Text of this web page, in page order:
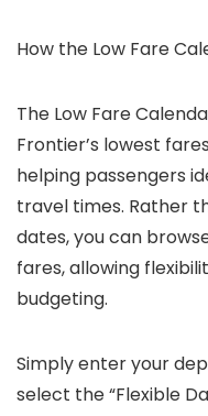
How the Low Fare
The Low Fare
Frontier’s lowest
helping passengers
travel times. Rather
dates, you can
fares, allowing
budgeting.
Simply enter your
select the “Flexible